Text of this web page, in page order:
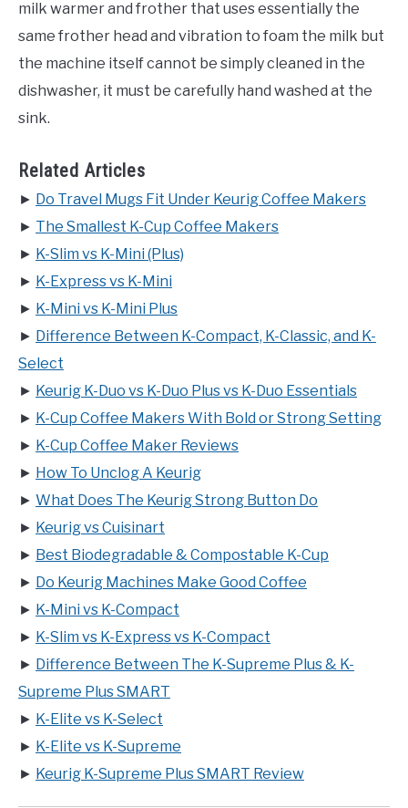
milk warmer and frother that uses essentially the
same frother head and vibration to foam the milk but
the machine itself cannot be simply cleaned in the
dishwasher, it must be carefully hand washed at the
sink.
Related Articles
► Do Travel Mugs Fit Under Keurig Coffee Makers
► The Smallest K-Cup Coffee Makers
► K-Slim vs K-Mini (Plus)
► K-Express vs K-Mini
► K-Mini vs K-Mini Plus
► Difference Between K-Compact, K-Classic, and K-
Select
► Keurig K-Duo vs K-Duo Plus vs K-Duo Essentials
► K-Cup Coffee Makers With Bold or Strong Setting
► K-Cup Coffee Maker Reviews
► How To Unclog A Keurig
► What Does The Keurig Strong Button Do
► Keurig vs Cuisinart
► Best Biodegradable & Compostable K-Cup
► Do Keurig Machines Make Good Coffee
► K-Mini vs K-Compact
► K-Slim vs K-Express vs K-Compact
► Difference Between The K-Supreme Plus & K-
Supreme Plus SMART
► K-Elite vs K-Select
► K-Elite vs K-Supreme
► Keurig K-Supreme Plus SMART Review